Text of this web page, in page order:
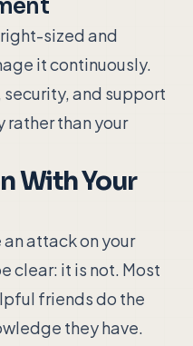
sized and
it continuously.
and support
than your
With Your
attack on your
clear: it is not. Most
friends do the
they have.